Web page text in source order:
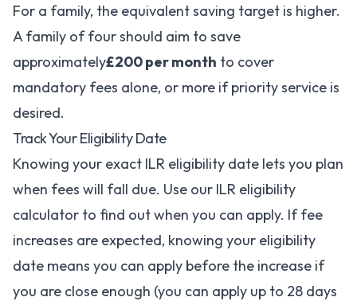
For a family, the equivalent saving target is higher.
A family of four should aim to save
approximately£200 per month to cover
mandatory fees alone, or more if priority service is
desired.
Track Your Eligibility Date
Knowing your exact ILR eligibility date lets you plan
when fees will fall due. Use our ILR eligibility
calculator to find out when you can apply. If fee
increases are expected, knowing your eligibility
date means you can apply before the increase if
you are close enough (you can apply up to 28 days